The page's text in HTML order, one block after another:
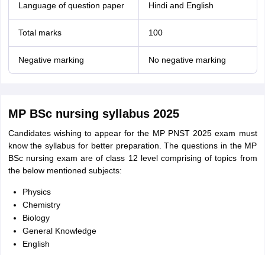
Language of question paper Hindi and English
Total marks 100
Negative marking No negative marking
MP BSc nursing syllabus 2025
Candidates wishing to appear for the MP PNST 2025 exam must
know the syllabus for better preparation. The questions in the MP
BSc nursing exam are of class 12 level comprising of topics from
the below mentioned subjects:
Physics
Chemistry
Biology
General Knowledge
English